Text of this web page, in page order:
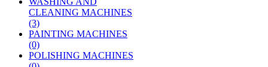
CLEANING MACHINES
(3)
PAINTING MACHINES
(0)
POLISHING MACHINES